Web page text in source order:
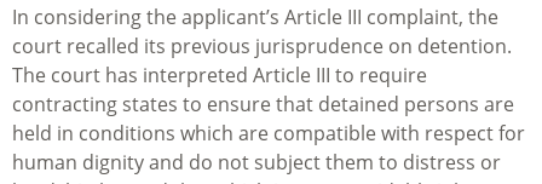
In considering the applicant’s Article III complaint, the
court recalled its previous jurisprudence on detention.
The court has interpreted Article III to require
contracting states to ensure that detained persons are
held in conditions which are compatible with respect for
human dignity and do not subject them to distress or